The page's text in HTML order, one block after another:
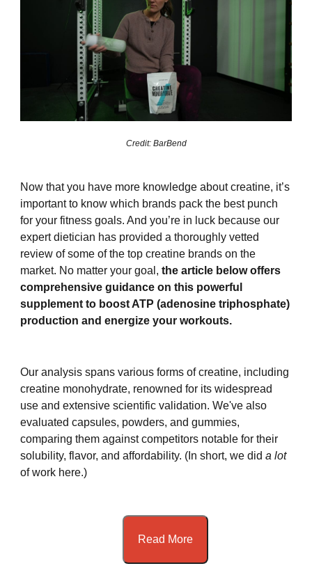
Credit: BarBend
Now that you have more knowledge about creatine, it’s
important to know which brands pack the best punch
for your fitness goals. And you’re in luck because our
expert dietician has provided a thoroughly vetted
review of some of the top creatine brands on the
market. No matter your goal, the article below offers
comprehensive guidance on this powerful
supplement to boost ATP (adenosine triphosphate)
production and energize your workouts.
Our analysis spans various forms of creatine, including
creatine monohydrate, renowned for its widespread
use and extensive scientific validation. We've also
evaluated capsules, powders, and gummies,
comparing them against competitors notable for their
solubility, flavor, and affordability. (In short, we did a lot
of work here.)
Read More